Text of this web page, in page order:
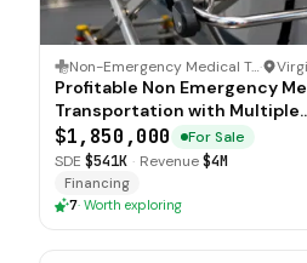
Non-Emergency Medical Transportation (NEMT)·
Profitable Non Emergency
Transportation with Multiple
Contracts
$1,850,000
For Sale
SDE $541K · Revenue$4M
Financing
7· Worth exploring